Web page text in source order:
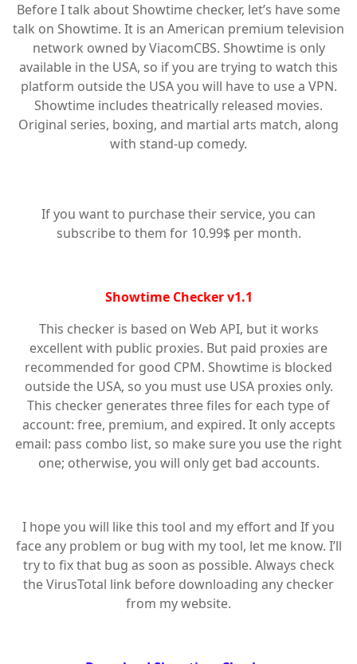
Before I talk about Showtime checker, let’s have some
talk on Showtime. It is an American premium television
network owned by ViacomCBS. Showtime is only
available in the USA, so if you are trying to watch this
platform outside the USA you will have to use a VPN.
Showtime includes theatrically released movies.
Original series, boxing, and martial arts match, along
with stand-up comedy.
If you want to purchase their service, you can
subscribe to them for 10.99$ per month.
Showtime Checker v1.1
This checker is based on Web API, but it works
excellent with public proxies. But paid proxies are
recommended for good CPM. Showtime is blocked
outside the USA, so you must use USA proxies only.
This checker generates three files for each type of
account: free, premium, and expired. It only accepts
email: pass combo list, so make sure you use the right
one; otherwise, you will only get bad accounts.
I hope you will like this tool and my effort and If you
face any problem or bug with my tool, let me know. I’ll
try to fix that bug as soon as possible. Always check
the VirusTotal link before downloading any checker
from my website.